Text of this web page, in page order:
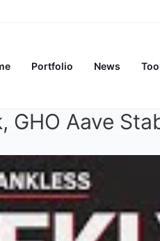
Portfolio News
GHO Aave